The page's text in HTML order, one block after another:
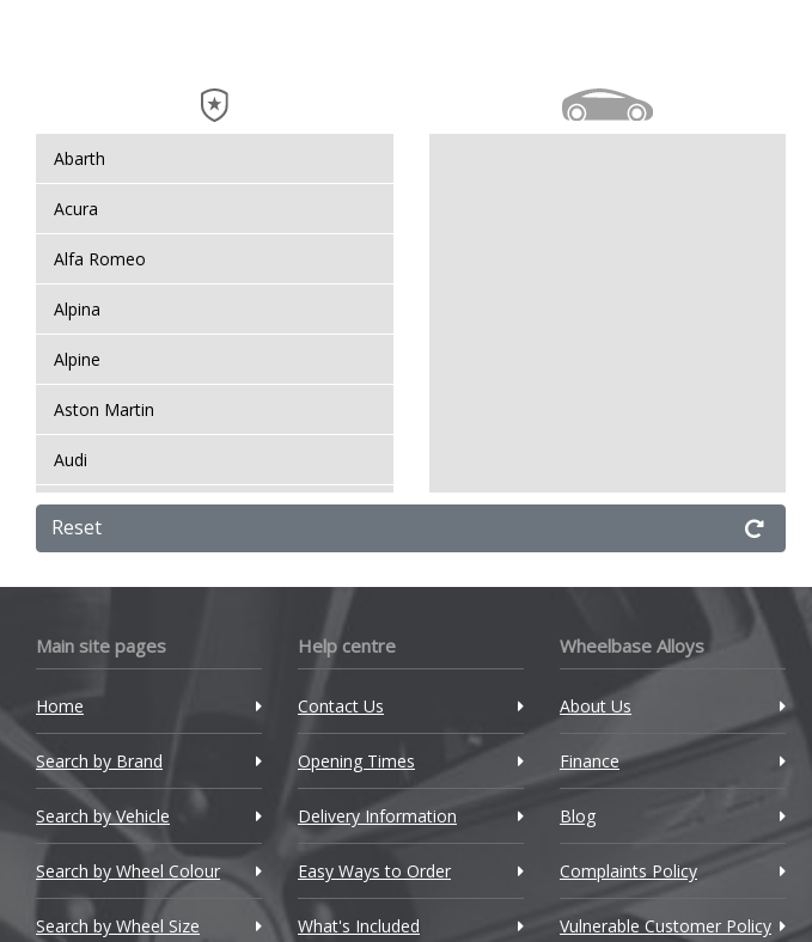
Abarth
Acura
Alfa Romeo
Alpina
Alpine
Aston Martin
Audi
Bentley
BMW
BYD
Cadillac
Changan
Chery
Chevrolet
Reset
Main site pages
Home
Search by Brand
Search by Vehicle
Search by Wheel Colour
Search by Wheel Size
Help centre
Contact Us
Opening Times
Delivery Information
Easy Ways to Order
What's Included
Wheelbase Alloys
About Us
Finance
Blog
Complaints Policy
Vulnerable Customer Policy